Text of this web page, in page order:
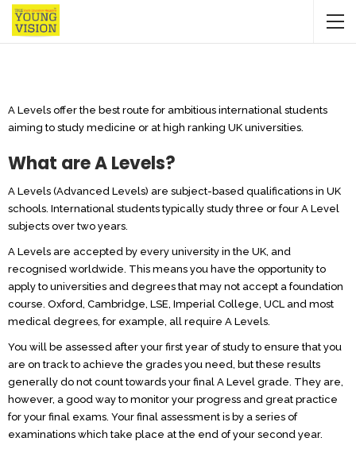
A Levels offer the best route for ambitious international students
aiming to study medicine or at high ranking UK universities.
What are A Levels?
A Levels (Advanced Levels) are subject-based qualifications in UK
schools. International students typically study three or four A Level
subjects over two years.
A Levels are accepted by every university in the UK, and
recognised worldwide. This means you have the opportunity to
apply to universities and degrees that may not accept a foundation
course. Oxford, Cambridge, LSE, Imperial College, UCL and most
medical degrees, for example, all require A Levels.
You will be assessed after your first year of study to ensure that you
are on track to achieve the grades you need, but these results
generally do not count towards your final A Level grade. They are,
however, a good way to monitor your progress and great practice
for your final exams. Your final assessment is by a series of
examinations which take place at the end of your second year.